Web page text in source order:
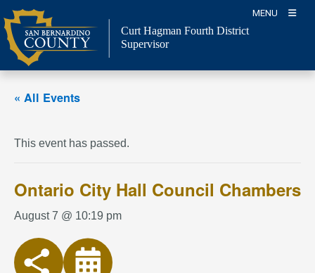
Skip
to
content
MENU
Curt Hagman Fourth District
Supervisor
« All Events
This event has passed.
Ontario City Hall Council Chambers
August 7 @ 10:19 pm